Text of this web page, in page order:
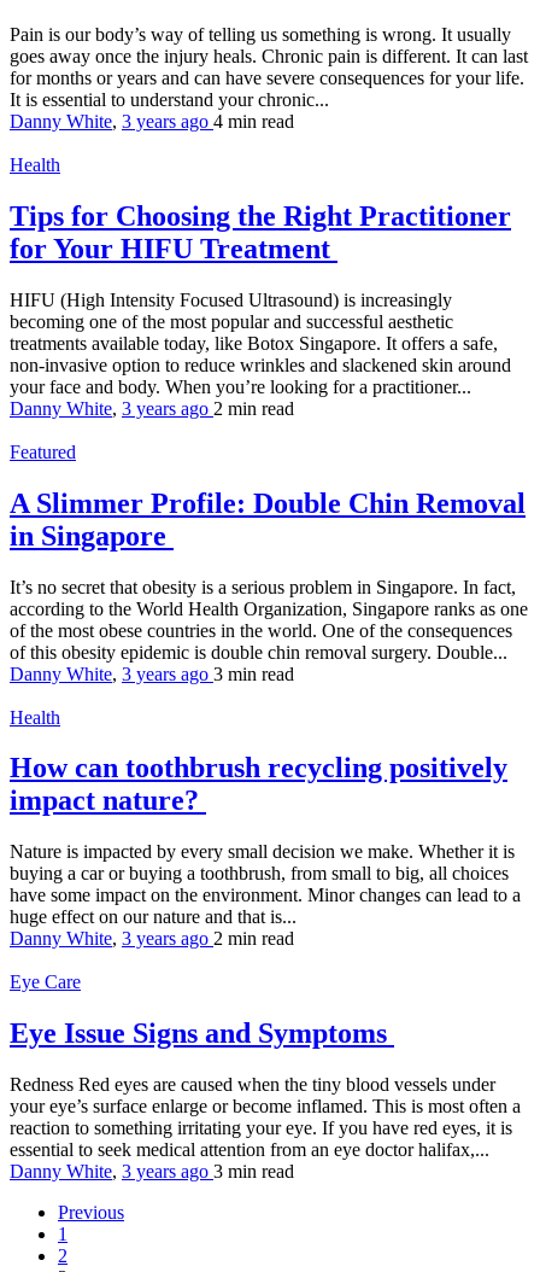
Pain is our body’s way of telling us something is wrong. It usually
goes away once the injury heals. Chronic pain is different. It can last
for months or years and can have severe consequences for your life.
It is essential to understand your chronic...
Danny White, 3 years ago 4 min read
Health
Tips for Choosing the Right Practitioner
for Your HIFU Treatment
HIFU (High Intensity Focused Ultrasound) is increasingly
becoming one of the most popular and successful aesthetic
treatments available today, like Botox Singapore. It offers a safe,
non-invasive option to reduce wrinkles and slackened skin around
your face and body. When you’re looking for a practitioner...
Danny White, 3 years ago 2 min read
Featured
A Slimmer Profile: Double Chin Removal
in Singapore
It’s no secret that obesity is a serious problem in Singapore. In fact,
according to the World Health Organization, Singapore ranks as one
of the most obese countries in the world. One of the consequences
of this obesity epidemic is double chin removal surgery. Double...
Danny White, 3 years ago 3 min read
Health
How can toothbrush recycling positively
impact nature?
Nature is impacted by every small decision we make. Whether it is
buying a car or buying a toothbrush, from small to big, all choices
have some impact on the environment. Minor changes can lead to a
huge effect on our nature and that is...
Danny White, 3 years ago 2 min read
Eye Care
Eye Issue Signs and Symptoms
Redness Red eyes are caused when the tiny blood vessels under
your eye’s surface enlarge or become inflamed. This is most often a
reaction to something irritating your eye. If you have red eyes, it is
essential to seek medical attention from an eye doctor halifax,...
Danny White, 3 years ago 3 min read
Previous
1
2